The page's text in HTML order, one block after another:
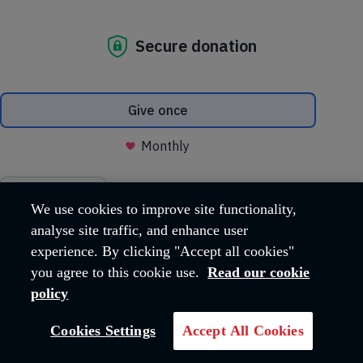
overcome food insecurity and malnutrition.
The Salvation Army in the United Kingdom and Ireland territory
currently supports Food Security projects in Rwanda, Burkina
We use cookies to improve site functionality,
analyse site traffic, and enhance user
experience. By clicking "Accept all cookies"
you agree to this cookie use. Read our cookie
policy
Cookies Settings Accept All Cookies